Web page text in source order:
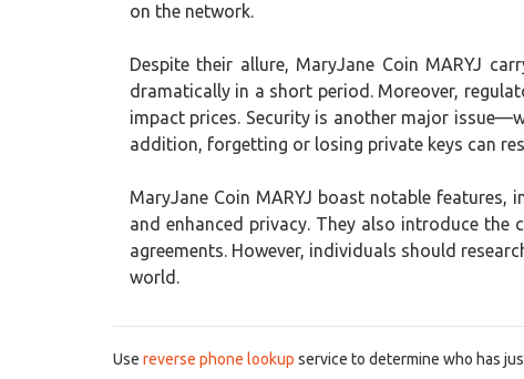
on the network.
Despite their allure, MaryJane Coin MARYJ
dramatically in a short period. Moreover,
impact prices. Security is another major
addition, forgetting or losing private keys can
MaryJane Coin MARYJ boast notable
and enhanced privacy. They also introduce
agreements. However, individuals should
world.
Use reverse phone lookup service to determine who has